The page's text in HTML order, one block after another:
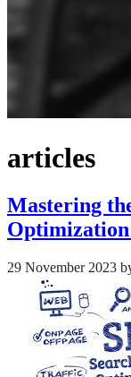
articles
Mastering
29 November 2023